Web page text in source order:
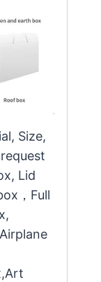
Size,
Lid
，Full